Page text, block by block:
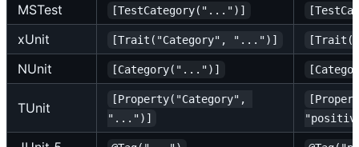
MSTest
[TestCategory("...")]
xUnit [Trait("Category", "...")]
NUnit [Category("...")]
TUnit
[Property("Category",
"...")]